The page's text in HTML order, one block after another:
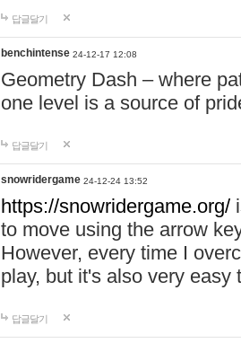
답글달기
benchintense 24-12-17 12:08
Geometry Dash – where
one level is a source of
답글달기
snowridergame 24-12-24 13:52
https://snowridergame.org/
to move using the arrow
However, every time I
play, but it's also very
답글달기